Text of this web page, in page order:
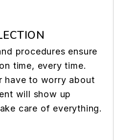
procedures ensure
time, every time.
have to worry about
will show up
care of everything.